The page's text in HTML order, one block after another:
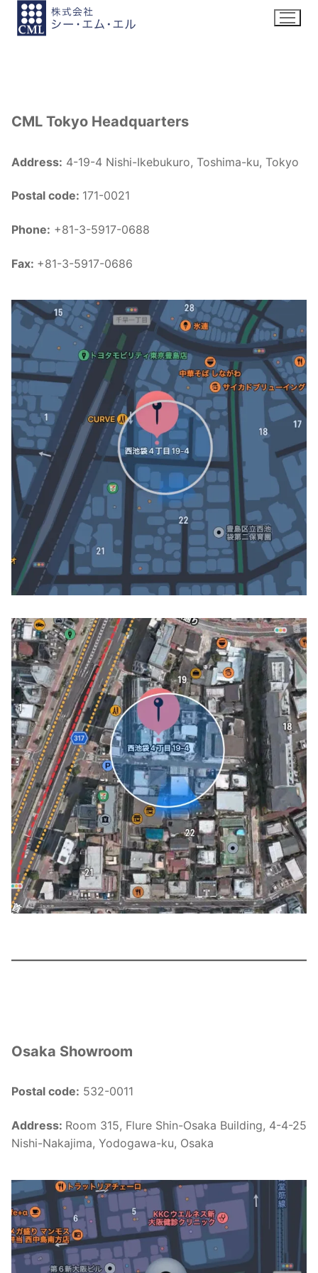
Skip
CML Tokyo Headquarters
Address: 4-19-4 Nishi-Ikebukuro, Toshima-ku, Tokyo
Postal code: 171-0021
Phone: +81-3-5917-0688
Fax: +81-3-5917-0686
Osaka Showroom
Postal code: 532-0011
Address: Room 315, Flure Shin-Osaka Building, 4-4-25
Nishi-Nakajima, Yodogawa-ku, Osaka